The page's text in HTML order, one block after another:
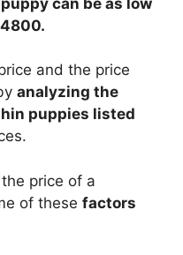
and the price
analyzing the
puppies listed
price of a
of these factors